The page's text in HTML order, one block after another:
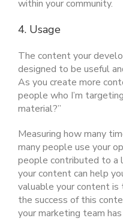
within your community.
4. Usage
The content your
designed to be useful
As you create more
people who I’m
material?”
Measuring how many
many people use your
people contributed to a
your content can help
valuable your content is
the success of this
your marketing team